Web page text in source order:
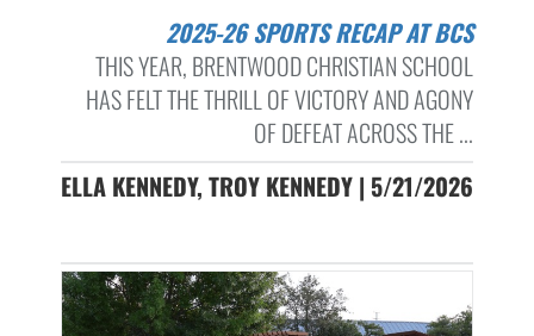
2025-26 SPORTS RECAP AT BCS
THIS YEAR, BRENTWOOD CHRISTIAN SCHOOL
HAS FELT THE THRILL OF VICTORY AND AGONY
OF DEFEAT ACROSS THE ...
ELLA KENNEDY, TROY KENNEDY | 5/21/2026